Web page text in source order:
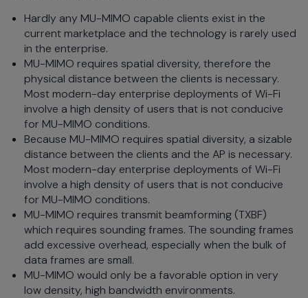
Hardly any MU-MIMO capable clients exist in the
current marketplace and the technology is rarely used
in the enterprise.
MU-MIMO requires spatial diversity, therefore the
physical distance between the clients is necessary.
Most modern-day enterprise deployments of Wi-Fi
involve a high density of users that is not conducive
for MU-MIMO conditions.
Because MU-MIMO requires spatial diversity, a sizable
distance between the clients and the AP is necessary.
Most modern-day enterprise deployments of Wi-Fi
involve a high density of users that is not conducive
for MU-MIMO conditions.
MU-MIMO requires transmit beamforming (TXBF)
which requires sounding frames. The sounding frames
add excessive overhead, especially when the bulk of
data frames are small.
MU-MIMO would only be a favorable option in very
low density, high bandwidth environments.